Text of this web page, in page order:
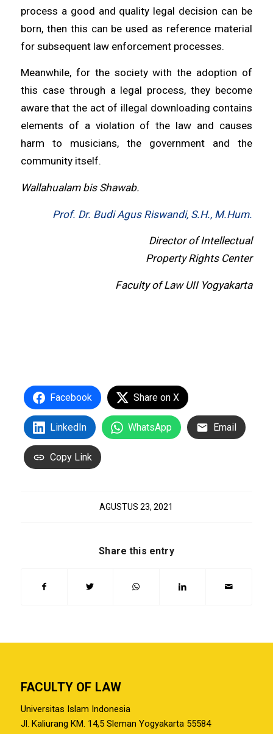
process a good and quality legal decision can be
born, then this can be used as reference material
for subsequent law enforcement processes.
Meanwhile, for the society with the adoption of
this case through a legal process, they become
aware that the act of illegal downloading contains
elements of a violation of the law and causes
harm to musicians, the government and the
community itself.
Wallahualam bis Shawab.
Prof. Dr. Budi Agus Riswandi, S.H., M.Hum.
Director of Intellectual
Property Rights Center
Faculty of Law UII Yogyakarta
Facebook Share on X
LinkedIn WhatsApp Email
Copy Link
AGUSTUS 23, 2021
Share this entry
FACULTY OF LAW
Universitas Islam Indonesia
Jl. Kaliurang KM. 14,5 Sleman Yogyakarta 55584